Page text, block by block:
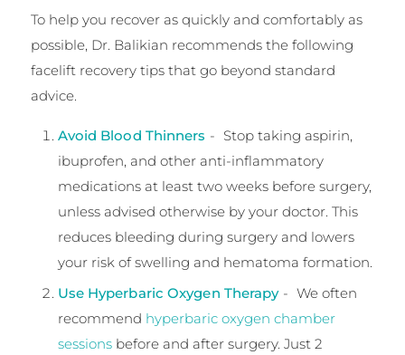
To help you recover as quickly and comfortably as
possible, Dr. Balikian recommends the following
facelift recovery tips that go beyond standard
advice.
Avoid Blood Thinners - Stop taking aspirin,
ibuprofen, and other anti-inflammatory
medications at least two weeks before surgery,
unless advised otherwise by your doctor. This
reduces bleeding during surgery and lowers
your risk of swelling and hematoma formation.
Use Hyperbaric Oxygen Therapy- We often
recommend hyperbaric oxygen chamber
sessionsbefore and after surgery. Just 2